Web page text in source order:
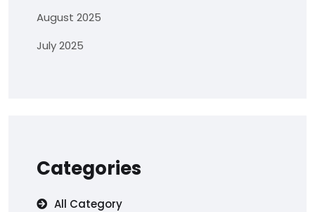
August 2025
July 2025
Categories
All Category